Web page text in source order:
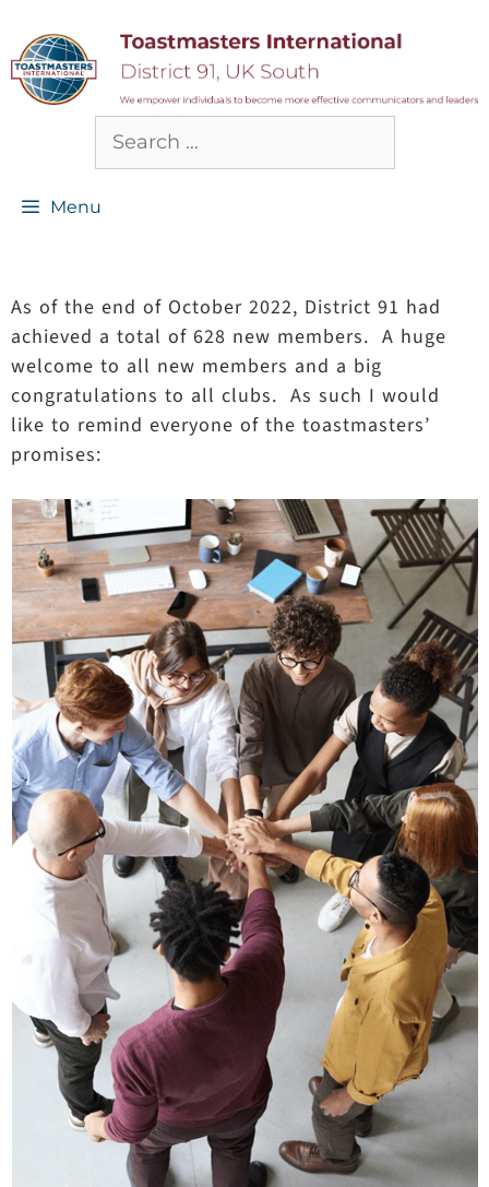
Menu
As of the end of October 2022, District 91 had
achieved a total of 628 new members. A huge
welcome to all new members and a big
congratulations to all clubs. As such I would
like to remind everyone of the toastmasters’
promises: